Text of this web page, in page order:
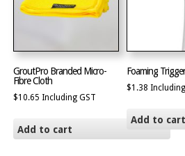
GroutPro Branded Micro-
Fibre Cloth
$10.65 Including GST
Add to cart
Foaming
$1.38
Add to cart